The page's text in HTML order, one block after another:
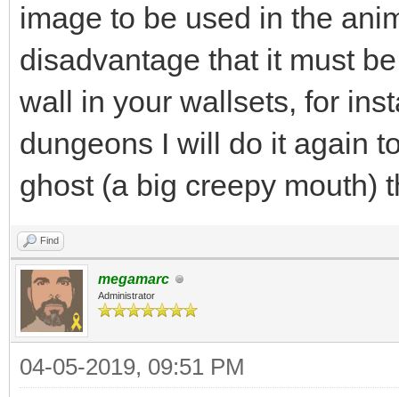
image to be used in the
disadvantage that it must
wall in your wallsets, for
dungeons I will do it again
ghost (a big creepy mouth)
Find
megamarc
Administrator
04-05-2019, 09:51 PM